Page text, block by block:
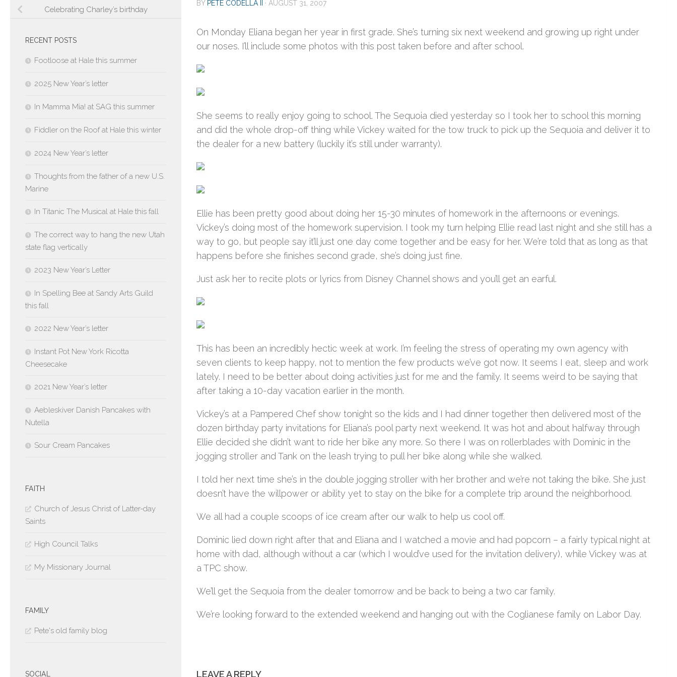
BY PETE CODELLA II · AUGUST 31, 2007
On Monday Eliana began her year in first grade. She’s turning six next weekend and growing up right under
our noses. I’ll include some photos with this post taken before and after school.
She seems to really enjoy going to school. The Sequoia died yesterday so I took her to school this morning
and did the whole drop-off thing while Vickey waited for the tow truck to pick up the Sequoia and deliver it to
the dealer for a new battery (luckily it’s still under warranty).
Ellie has been pretty good about doing her 15-30 minutes of homework in the afternoons or evenings.
Vickey’s doing most of the homework supervision. I took my turn helping Ellie read last night and she still has a
way to go, but people say it’ll just one day come together and be easy for her. We’re told that as long as that
happens before she finishes second grade, she’s doing just fine.
Just ask her to recite plots or lyrics from Disney Channel shows and you’ll get an earful.
This has been an incredibly hectic week at work. I’m feeling the stress of operating my own agency with
seven clients to keep happy, not to mention the few products we’ve got now. It seems I eat, sleep and work
lately. I need to be better about doing activities just for me and the family. It seems weird to be saying that
after taking a 10-day vacation earlier in the month.
Vickey’s at a Pampered Chef show tonight so the kids and I had dinner together then delivered most of the
dozen birthday party invitations for Eliana’s pool party next weekend. It was hot and about halfway through
Ellie decided she didn’t want to ride her bike any more. So there I was on rollerblades with Dominic in the
jogging stroller and Tank on the leash trying to pull her bike along while she walked.
I told her next time she’s in the double jogging stroller with her brother and we’re not taking the bike. She just
doesn’t have the willpower or ability yet to stay on the bike for a complete trip around the neighborhood.
We all had a couple scoops of ice cream after our walk to help us cool off.
Dominic lied down right after that and Eliana and I watched a movie and had popcorn – a fairly typical night at
home with dad, although without a car (which I would’ve used for the invitation delivery), while Vickey was at
a TPC show.
We’ll get the Sequoia from the dealer tomorrow and be back to being a two car family.
We’re looking forward to the extended weekend and hanging out with the Coglianese family on Labor Day.
LEAVE A REPLY
Celebrating Charley’s birthday
RECENT POSTS
Footloose at Hale this summer
2025 New Year’s letter
In Mamma Mia! at SAG this summer
Fiddler on the Roof at Hale this winter
2024 New Year’s letter
Thoughts from the father of a new U.S.
Marine
In Titanic The Musical at Hale this fall
The correct way to hang the new Utah
state flag vertically
2023 New Year’s Letter
In Spelling Bee at Sandy Arts Guild
this fall
2022 New Year’s letter
Instant Pot New York Ricotta
Cheesecake
2021 New Year’s letter
Aebleskiver Danish Pancakes with
Nutella
Sour Cream Pancakes
FAITH
Church of Jesus Christ of Latter-day
Saints
High Council Talks
My Missionary Journal
FAMILY
Pete's old family blog
SOCIAL